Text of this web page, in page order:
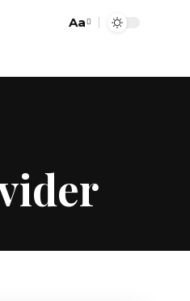
Aa